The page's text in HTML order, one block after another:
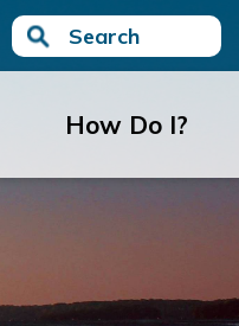
Search
How Do I?